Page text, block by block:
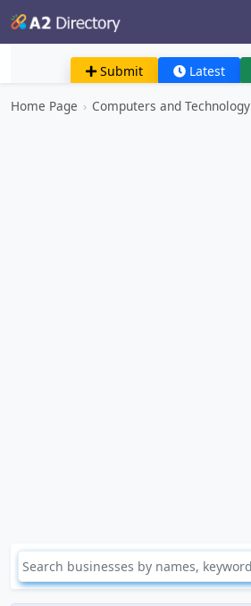
Submit Latest
Home Page › Computers and Technology